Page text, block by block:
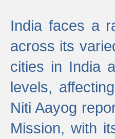
India faces a
across its
cities in India
levels,
Niti Aayog
Mission, with